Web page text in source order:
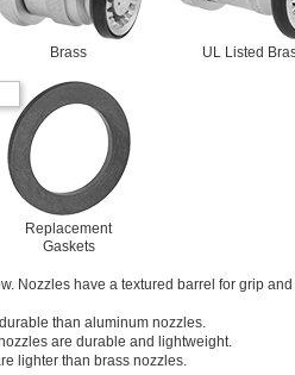
Brass UL Listed
Replacement
Gaskets
Nozzles have a textured barrel for grip
than aluminum nozzles.
are durable and lightweight.
lighter than brass nozzles.